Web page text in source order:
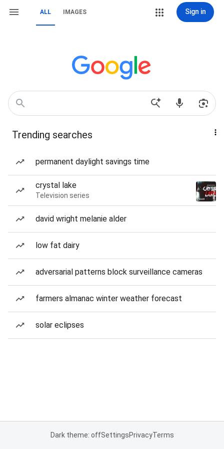
ALL IMAGES Sign in
Trending searches
permanent daylight savings time
crystal lake
Television series
david wright melanie alder
low fat dairy
adversarial patterns block surveillance cameras
farmers almanac winter weather forecast
solar eclipses
Dark theme: offSettingsPrivacyTerms